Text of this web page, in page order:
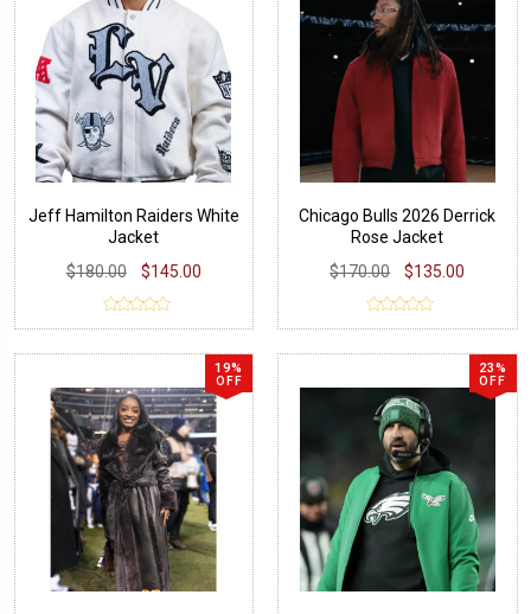
Jeff Hamilton Raiders White
Jacket
$180.00
$145.00
Chicago Bulls 2026 Derrick
Rose Jacket
$170.00
$135.00
19%
OFF
23%
OFF